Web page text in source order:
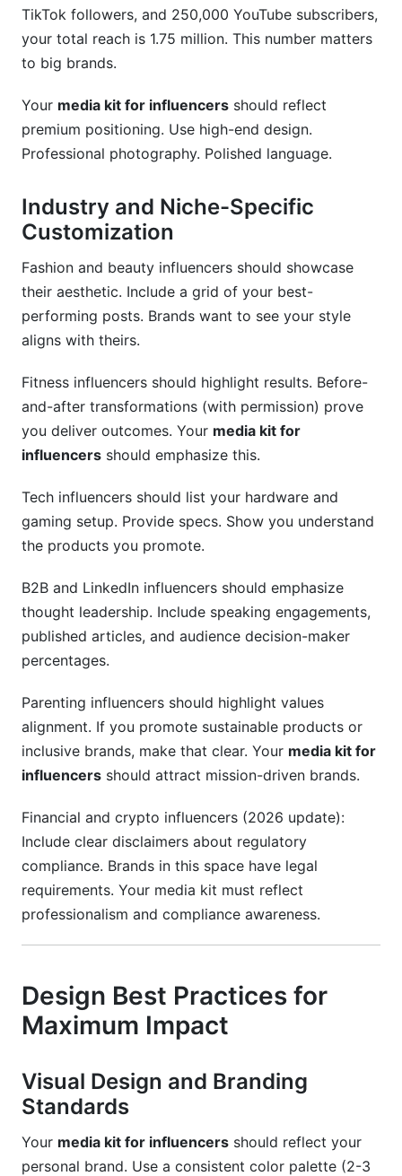
TikTok followers, and 250,000 YouTube subscribers,
your total reach is 1.75 million. This number matters
to big brands.
Your media kit for influencers should reflect
premium positioning. Use high-end design.
Professional photography. Polished language.
Industry and Niche-Specific
Customization
Fashion and beauty influencers should showcase
their aesthetic. Include a grid of your best-
performing posts. Brands want to see your style
aligns with theirs.
Fitness influencers should highlight results. Before-
and-after transformations (with permission) prove
you deliver outcomes. Your media kit for
influencers should emphasize this.
Tech influencers should list your hardware and
gaming setup. Provide specs. Show you understand
the products you promote.
B2B and LinkedIn influencers should emphasize
thought leadership. Include speaking engagements,
published articles, and audience decision-maker
percentages.
Parenting influencers should highlight values
alignment. If you promote sustainable products or
inclusive brands, make that clear. Your media kit for
influencers should attract mission-driven brands.
Financial and crypto influencers (2026 update):
Include clear disclaimers about regulatory
compliance. Brands in this space have legal
requirements. Your media kit must reflect
professionalism and compliance awareness.
Design Best Practices for
Maximum Impact
Visual Design and Branding
Standards
Your media kit for influencers should reflect your
personal brand. Use a consistent color palette (2-3